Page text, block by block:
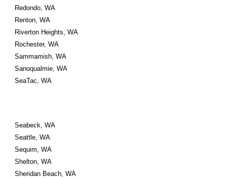
Redondo, WA
Renton, WA
Riverton Heights, WA
Rochester, WA
Sammamish, WA
Sanoqualmie, WA
SeaTac, WA
Seabeck, WA
Seattle, WA
Sequim, WA
Shelton, WA
Sheridan Beach, WA